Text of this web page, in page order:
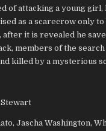
of attacking a young girl,
as a scarecrow only to
after it is revealed he
members of the
killed by a mysterious
Jascha Washington,